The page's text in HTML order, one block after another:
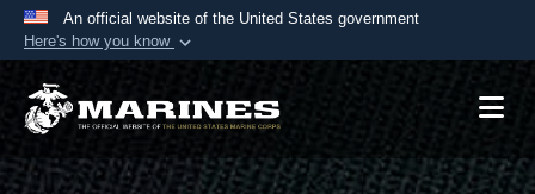
An official website of the United States government
Here's how you know
Official websites use .mil
A.mil website belongs to an official U.S.
Department of Defense organization in the United
States.